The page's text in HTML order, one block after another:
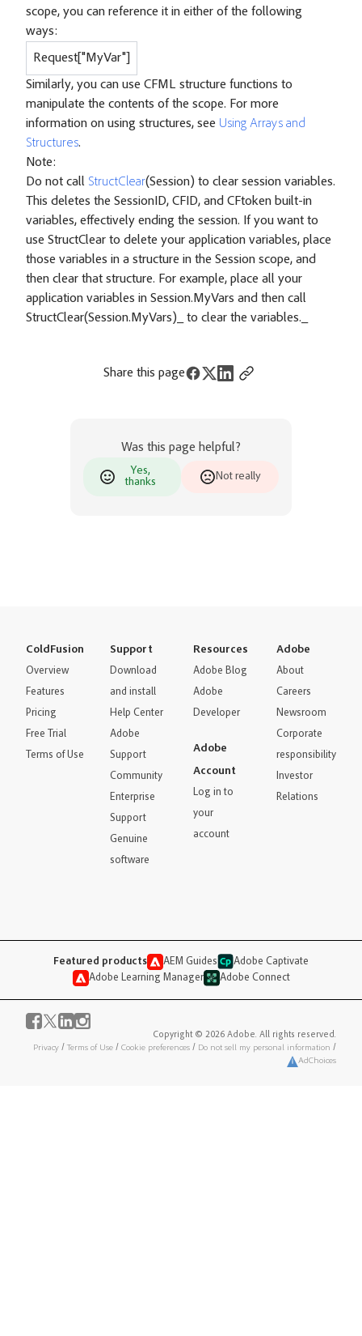
scope, you can reference it in either of the following
ways:
Request["MyVar"]
Similarly, you can use CFML structure functions to
manipulate the contents of the scope. For more
information on using structures, see Using Arrays and
Structures.
Note:
Do not call StructClear(Session) to clear session variables.
This deletes the SessionID, CFID, and CFtoken built-in
variables, effectively ending the session. If you want to
use StructClear to delete your application variables, place
those variables in a structure in the Session scope, and
then clear that structure. For example, place all your
application variables in Session.MyVars and then call
StructClear(Session.MyVars)_ to clear the variables._
Share this page
Was this page helpful?
Yes,
thanks
Not really
ColdFusion
Overview
Features
Pricing
Free Trial
Terms of Use
Support
Download
and install
Help Center
Adobe
Support
Community
Enterprise
Support
Genuine
software
Resources
Adobe Blog
Adobe
Developer
Adobe
Account
Log in to
your
account
Adobe
About
Careers
Newsroom
Corporate
responsibility
Investor
Relations
Featured products AEM Guides
Adobe Captivate
Adobe Learning Manager
Adobe Connect
Copyright © 2026 Adobe. All rights reserved.
Privacy / Terms of Use / Cookie preferences / Do not sell my personal information /
AdChoices